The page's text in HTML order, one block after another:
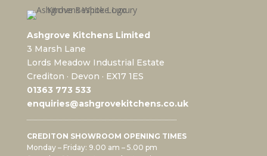
Ashgrove Kitchens Limited
3 Marsh Lane
Lords Meadow Industrial Estate
Crediton · Devon · EX17 1ES
01363 773 533
enquiries@ashgrovekitchens.co.uk
CREDITON SHOWROOM OPENING TIMES
Monday – Friday: 9.00 am – 5.00 pm